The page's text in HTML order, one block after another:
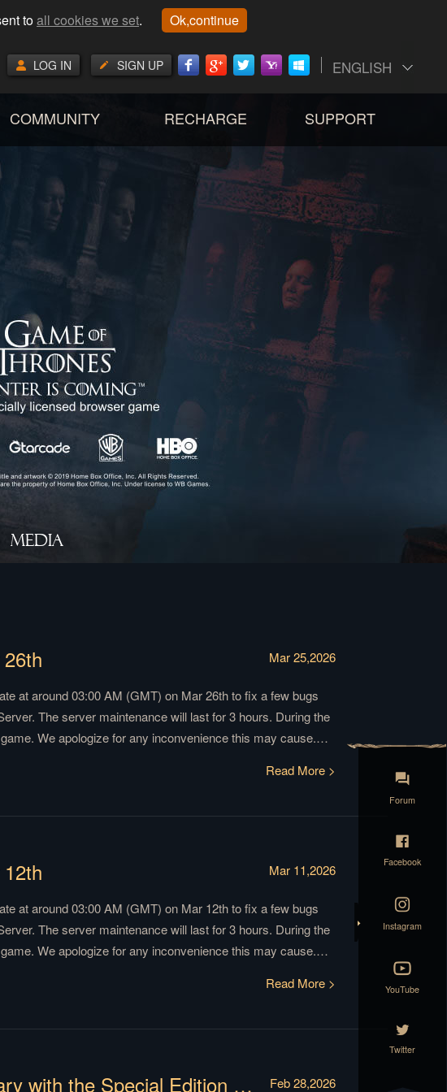
toall cookies we set. Ok,continue
ENGLISH
SIGN UP
LOG IN
COMMUNITY RECHARGE SUPPORT
MEDIA
Mar 25,2026
at around 03:00 AM (GMT) on Mar 26th to fix a few bugs
The server maintenance will last for 3 hours. During the
We apologize for any inconvenience this may cause.
Read More >
Mar 11,2026
at around 03:00 AM (GMT) on Mar 12th to fix a few bugs
The server maintenance will last for 3 hours. During the
We apologize for any inconvenience this may cause.
Read More >
Celebrate the 7th Anniversary with the Special Edition of Siege of Winterfell! Feb 28,2026
Forum
Facebook
Instagram
YouTube
Twitter